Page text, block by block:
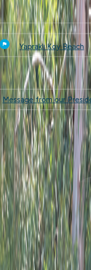
Yapraklı Koy Beach
Message from our